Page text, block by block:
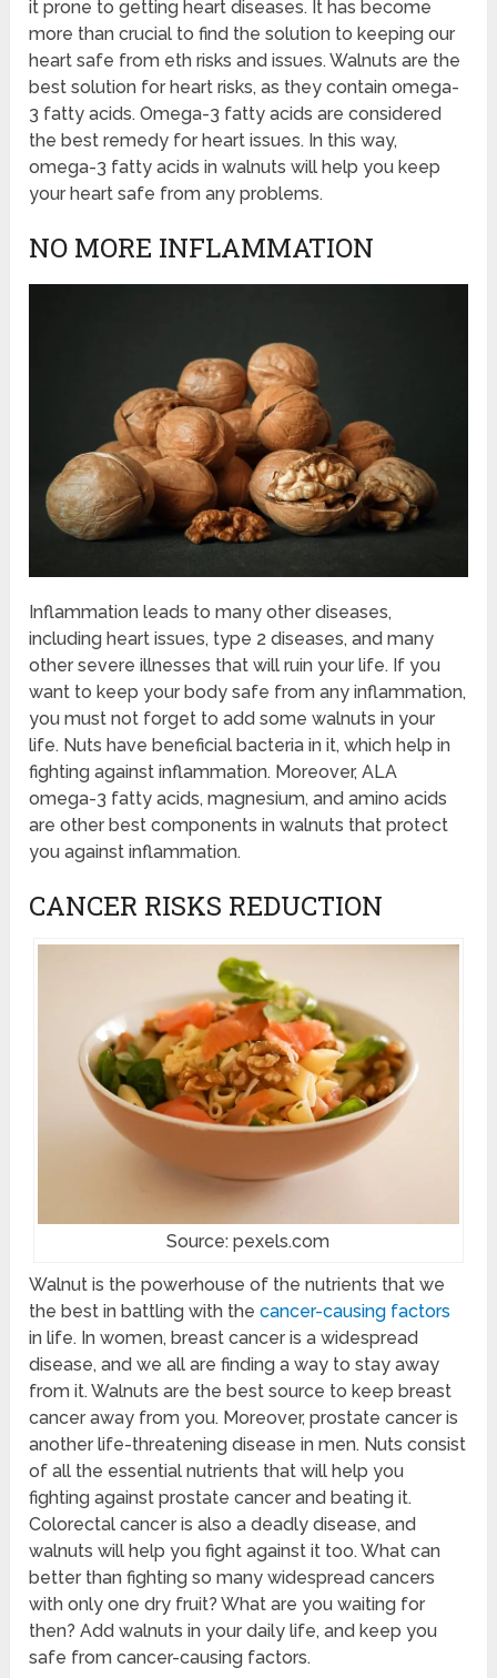
it prone to getting heart diseases. It has become
more than crucial to find the solution to keeping our
heart safe from eth risks and issues. Walnuts are the
best solution for heart risks, as they contain omega-
3 fatty acids. Omega-3 fatty acids are considered
the best remedy for heart issues. In this way,
omega-3 fatty acids in walnuts will help you keep
your heart safe from any problems.
NO MORE INFLAMMATION
Inflammation leads to many other diseases,
including heart issues, type 2 diseases, and many
other severe illnesses that will ruin your life. If you
want to keep your body safe from any inflammation,
you must not forget to add some walnuts in your
life. Nuts have beneficial bacteria in it, which help in
fighting against inflammation. Moreover, ALA
omega-3 fatty acids, magnesium, and amino acids
are other best components in walnuts that protect
you against inflammation.
CANCER RISKS REDUCTION
Source: pexels.com
Walnut is the powerhouse of the nutrients that we
the best in battling with thecancer-causing factors
in life. In women, breast cancer is a widespread
disease, and we all are finding a way to stay away
from it. Walnuts are the best source to keep breast
cancer away from you. Moreover, prostate cancer is
another life-threatening disease in men. Nuts consist
of all the essential nutrients that will help you
fighting against prostate cancer and beating it.
Colorectal cancer is also a deadly disease, and
walnuts will help you fight against it too. What can
better than fighting so many widespread cancers
with only one dry fruit? What are you waiting for
then? Add walnuts in your daily life, and keep you
safe from cancer-causing factors.